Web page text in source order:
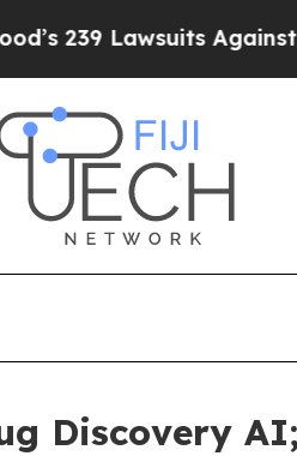
Lawsuits Against Life-
Discovery